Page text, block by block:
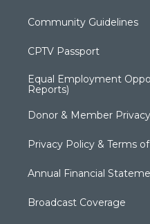
Community Guidelines
CPTV Passport
Equal Employment
Reports)
Donor & Member
Privacy Policy & Terms
Annual Financial
Broadcast Coverage